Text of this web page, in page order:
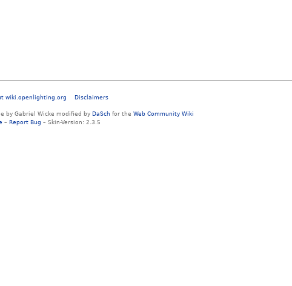
wiki.openlighting.org Disclaimers
by Gabriel Wicke modified by DaSch for the Web Community Wiki
– Report Bug – Skin-Version: 2.3.5